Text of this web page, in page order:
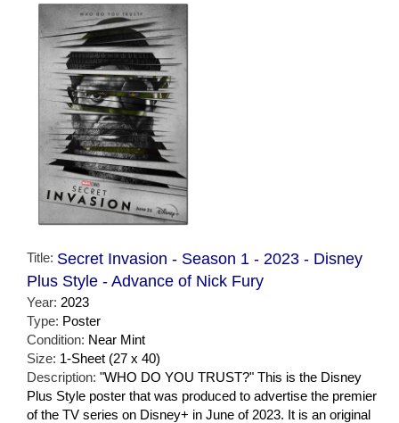
Title: Secret Invasion - Season 1 - 2023 - Disney
Plus Style - Advance of Nick Fury
Year: 2023
Type: Poster
Condition: Near Mint
Size: 1-Sheet (27 x 40)
Description: "WHO DO YOU TRUST?" This is the Disney
Plus Style poster that was produced to advertise the premier
of the TV series on Disney+ in June of 2023. It is an original